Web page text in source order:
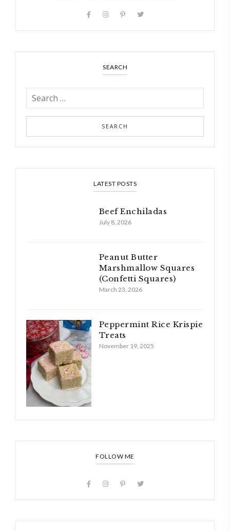
SEARCH
LATEST POSTS
Beef Enchiladas
July 8, 2026
Peanut Butter
Marshmallow Squares
(Confetti Squares)
March 23, 2026
Peppermint Rice Krispie
Treats
November 19, 2025
FOLLOW ME